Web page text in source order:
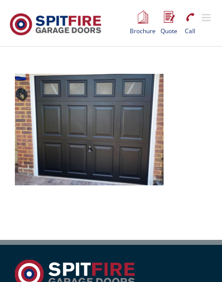
content
Brochure Quote Call